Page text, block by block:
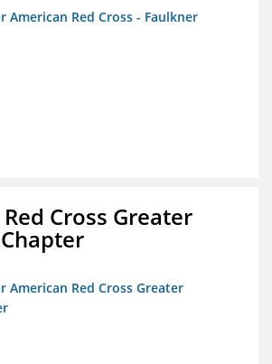
American Red Cross - Faulkner
Cross Greater
American Red Cross Greater